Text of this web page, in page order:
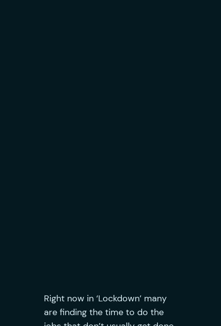
Right now in ‘Lockdown’ many
are finding the time to do the